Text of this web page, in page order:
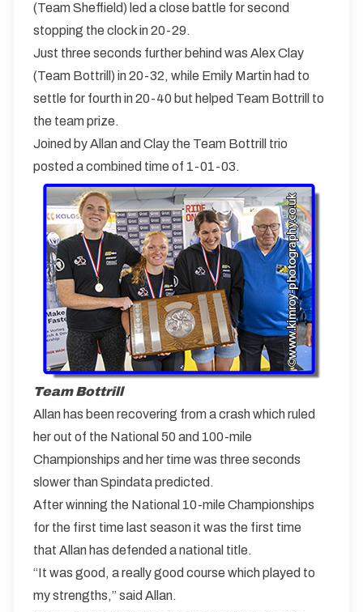
(Team Sheffield) led a close battle for second
stopping the clock in 20-29.
Just three seconds further behind was Alex Clay
(Team Bottrill) in 20-32, while Emily Martin had to
settle for fourth in 20-40 but helped Team Bottrill to
the team prize.
Joined by Allan and Clay the Team Bottrill trio
posted a combined time of 1-01-03.
Team Bottrill
Allan has been recovering from a crash which ruled
her out of the National 50 and 100-mile
Championships and her time was three seconds
slower than Spindata predicted.
After winning the National 10-mile Championships
for the first time last season it was the first time
that Allan has defended a national title.
“It was good, a really good course which played to
my strengths,” said Allan.